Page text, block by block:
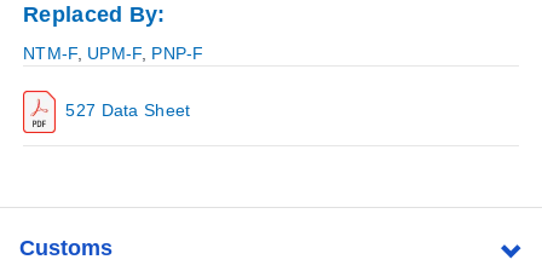
527 Data Sheet
Replaced By:
NTM-F, UPM-F, PNP-F
Customs